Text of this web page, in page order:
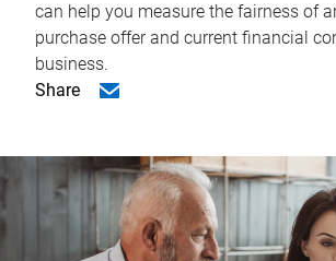
can help you measure the fairness of
purchase offer and current financial
business.
Share